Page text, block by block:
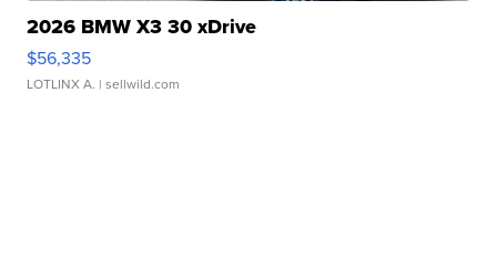
2026 BMW X3 30 xDrive
$56,335
LOTLINX A. | sellwild.com